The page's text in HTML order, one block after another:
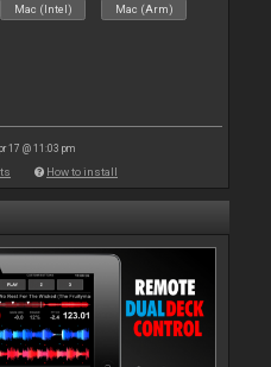
Mac (Intel) Mac (Arm)
17 @ 11:03 pm
How to install